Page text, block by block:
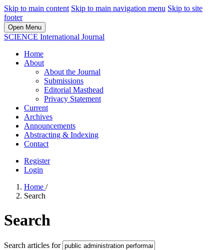
Skip to main content Skip to main navigation menu Skip to site
footer
Open Menu
SCIENCE International Journal
Home
About
About the Journal
Submissions
Editorial Masthead
Privacy Statement
Current
Archives
Announcements
Abstracting & Indexing
Contact
Register
Login
Home /
Search
Search
Search articles for